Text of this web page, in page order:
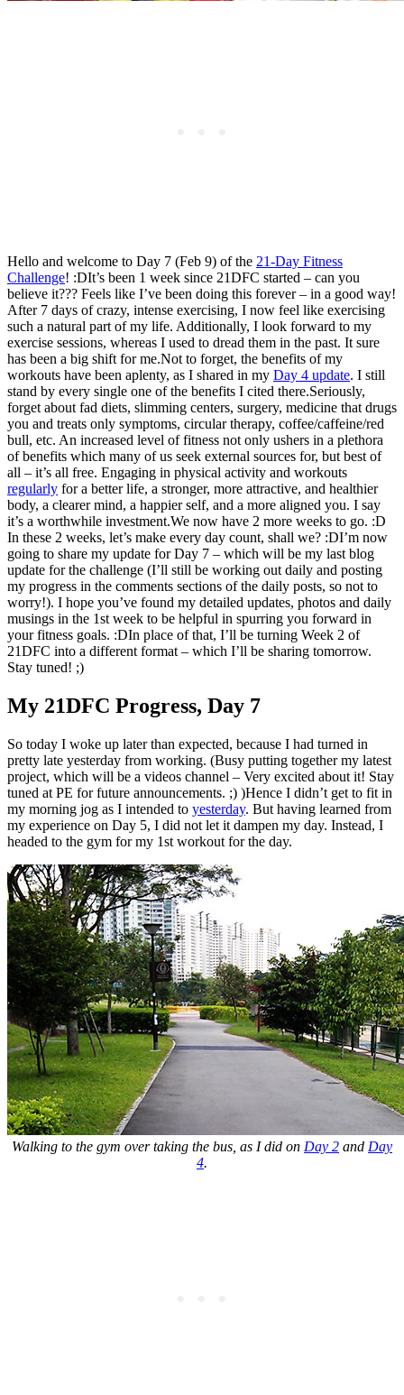
Hello and welcome to Day 7 (Feb 9) of the 21-Day Fitness
Challenge! :DIt’s been 1 week since 21DFC started – can you
believe it??? Feels like I’ve been doing this forever – in a good way!
After 7 days of crazy, intense exercising, I now feel like exercising
such a natural part of my life. Additionally, I look forward to my
exercise sessions, whereas I used to dread them in the past. It sure
has been a big shift for me.Not to forget, the benefits of my
workouts have been aplenty, as I shared in my Day 4 update. I still
stand by every single one of the benefits I cited there.Seriously,
forget about fad diets, slimming centers, surgery, medicine that drugs
you and treats only symptoms, circular therapy, coffee/caffeine/red
bull, etc. An increased level of fitness not only ushers in a plethora
of benefits which many of us seek external sources for, but best of
all – it’s all free. Engaging in physical activity and workouts
regularly for a better life, a stronger, more attractive, and healthier
body, a clearer mind, a happier self, and a more aligned you. I say
it’s a worthwhile investment.We now have 2 more weeks to go. :D
In these 2 weeks, let’s make every day count, shall we? :DI’m now
going to share my update for Day 7 – which will be my last blog
update for the challenge (I’ll still be working out daily and posting
my progress in the comments sections of the daily posts, so not to
worry!). I hope you’ve found my detailed updates, photos and daily
musings in the 1st week to be helpful in spurring you forward in
your fitness goals. :DIn place of that, I’ll be turning Week 2 of
21DFC into a different format – which I’ll be sharing tomorrow.
Stay tuned! ;)
My 21DFC Progress, Day 7
So today I woke up later than expected, because I had turned in
pretty late yesterday from working. (Busy putting together my latest
project, which will be a videos channel – Very excited about it! Stay
tuned at PE for future announcements. ;) )Hence I didn’t get to fit in
my morning jog as I intended to yesterday. But having learned from
my experience on Day 5, I did not let it dampen my day. Instead, I
headed to the gym for my 1st workout for the day.
Walking to the gym over taking the bus, as I did on Day 2 and Day
4.